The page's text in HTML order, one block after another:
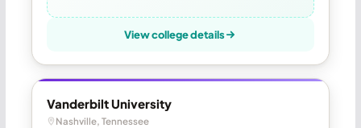
View college details
Vanderbilt University
Nashville, Tennessee